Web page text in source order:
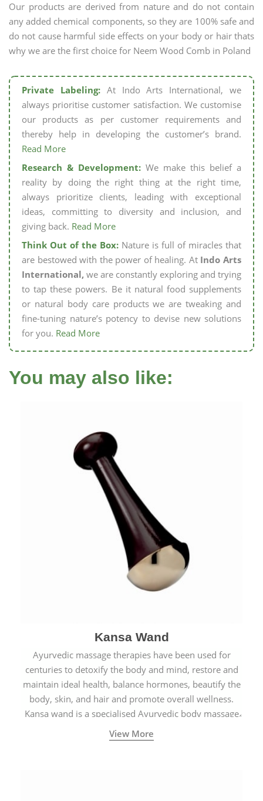
Our products are derived from nature and do not contain
any added chemical components, so they are 100% safe and
do not cause harmful side effects on your body or hair thats
why we are the first choice for Neem Wood Comb in Poland
Private Labeling:At Indo Arts International, we
always prioritise customer satisfaction. We customise
our products as per customer requirements and
thereby help in developing the customer’s brand.
Read More
Research & Development: We make this belief a
reality by doing the right thing at the right time,
always prioritize clients, leading with exceptional
ideas, committing to diversity and inclusion, and
giving back. Read More
Think Out of the Box: Nature is full of miracles that
are bestowed with the power of healing. At Indo Arts
International, we are constantly exploring and trying
to tap these powers. Be it natural food supplements
or natural body care products we are tweaking and
fine-tuning nature’s potency to devise new solutions
for you. Read More
You may also like:
Kansa Wand
Ayurvedic massage therapies have been used for
centuries to detoxify the body and mind, restore and
maintain ideal health, balance hormones, beautify the
body, skin, and hair and promote overall wellness.
Kansa wand is a specialised Ayurvedic body massage
tool.
View More